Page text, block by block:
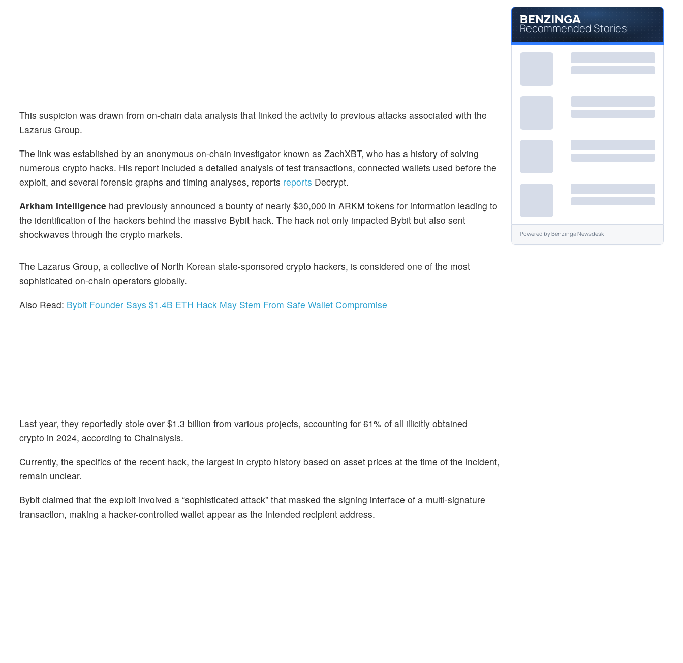
This suspicion was drawn from on-chain data analysis that linked the activity to previous attacks associated with the
Lazarus Group.
The link was established by an anonymous on-chain investigator known as ZachXBT, who has a history of solving
numerous crypto hacks. His report included a detailed analysis of test transactions, connected wallets used before the
exploit, and several forensic graphs and timing analyses, reports reports Decrypt.
Arkham Intelligence had previously announced a bounty of nearly $30,000 in ARKM tokens for information leading to
the identification of the hackers behind the massive Bybit hack. The hack not only impacted Bybit but also sent
shockwaves through the crypto markets.
The Lazarus Group, a collective of North Korean state-sponsored crypto hackers, is considered one of the most
sophisticated on-chain operators globally.
Also Read: Bybit Founder Says $1.4B ETH Hack May Stem From Safe Wallet Compromise
Last year, they reportedly stole over $1.3 billion from various projects, accounting for 61% of all illicitly obtained
crypto in 2024, according to Chainalysis.
Currently, the specifics of the recent hack, the largest in crypto history based on asset prices at the time of the incident,
remain unclear.
Bybit claimed that the exploit involved a “sophisticated attack” that masked the signing interface of a multi-signature
transaction, making a hacker-controlled wallet appear as the intended recipient address.
Recommended Stories
Powered byBenzinga Newsdesk